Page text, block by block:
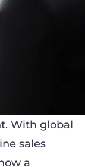
With global
sales
a